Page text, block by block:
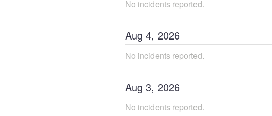
No incidents reported.
Aug 4, 2026
No incidents reported.
Aug 3, 2026
No incidents reported.